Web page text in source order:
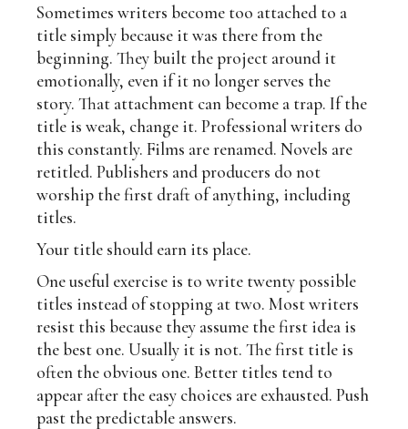
Sometimes writers become too attached to a
title simply because it was there from the
beginning. They built the project around it
emotionally, even if it no longer serves the
story. That attachment can become a trap. If the
title is weak, change it. Professional writers do
this constantly. Films are renamed. Novels are
retitled. Publishers and producers do not
worship the first draft of anything, including
titles.
Your title should earn its place.
One useful exercise is to write twenty possible
titles instead of stopping at two. Most writers
resist this because they assume the first idea is
the best one. Usually it is not. The first title is
often the obvious one. Better titles tend to
appear after the easy choices are exhausted. Push
past the predictable answers.